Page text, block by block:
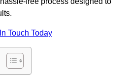
Touch Today